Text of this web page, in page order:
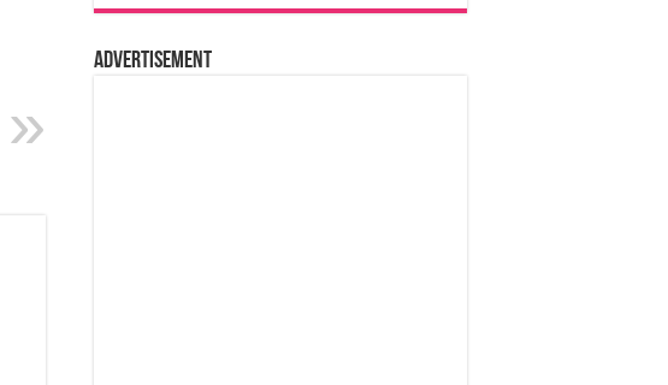
Advertisement